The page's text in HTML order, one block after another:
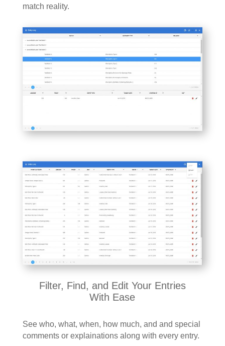
match reality.
Filter, Find, and Edit Your Entries
With Ease
See who, what, when, how much, and and special
comments or explainations along with every entry.